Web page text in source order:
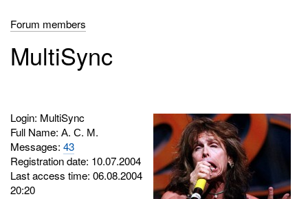
Forum members
MultiSync
Login: MultiSync
Full Name: А. С. М.
Messages:43
Registration date: 10.07.2004
Last access time: 06.08.2004
20:20